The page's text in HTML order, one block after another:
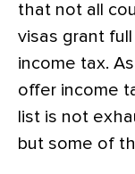
that not all
visas grant
income tax.
offer income
list is not
but some of